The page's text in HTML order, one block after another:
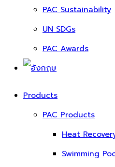
PAC Sustainability
UN SDGs
PAC Awards
Products
PAC Products
Heat
Swimming